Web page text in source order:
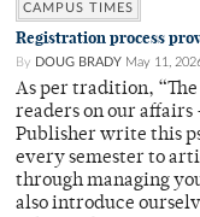
CAMPUS TIMES
Registration process
By DOUG BRADY May 11,
As per tradition, “The
readers on our
Publisher write this
every semester to
through managing
also introduce